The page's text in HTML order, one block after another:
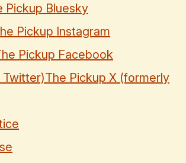
Pickup Bluesky
Pickup Instagram
Pickup Facebook
The Pickup X (formerly